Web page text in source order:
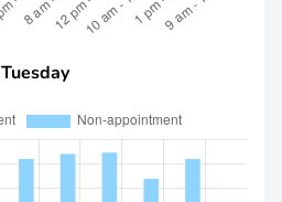
Tuesday